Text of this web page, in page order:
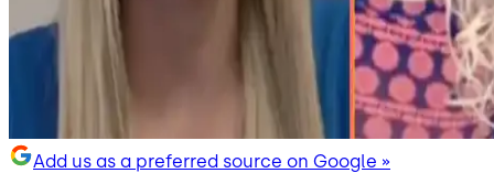
Add us as a preferred source on Google »